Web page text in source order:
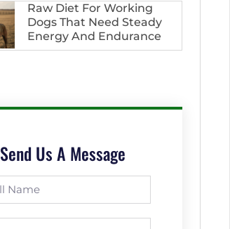
Raw Diet For Working
Dogs That Need Steady
Energy And Endurance
Send Us A Message